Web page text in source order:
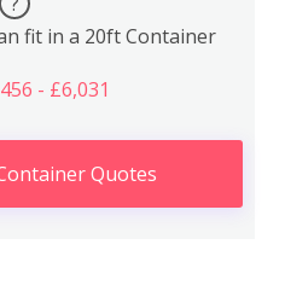
fit in a 20ft Container
- £6,031
Quotes